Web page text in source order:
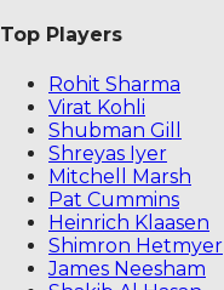
Top Players
Rohit Sharma
Virat Kohli
Shubman Gill
Shreyas Iyer
Mitchell Marsh
Pat Cummins
Heinrich Klaasen
Shimron Hetmyer
James Neesham